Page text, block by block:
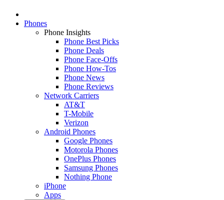
Phones
Phone Insights
Phone Best Picks
Phone Deals
Phone Face-Offs
Phone How-Tos
Phone News
Phone Reviews
Network Carriers
AT&T
T-Mobile
Verizon
Android Phones
Google Phones
Motorola Phones
OnePlus Phones
Samsung Phones
Nothing Phone
iPhone
Apps